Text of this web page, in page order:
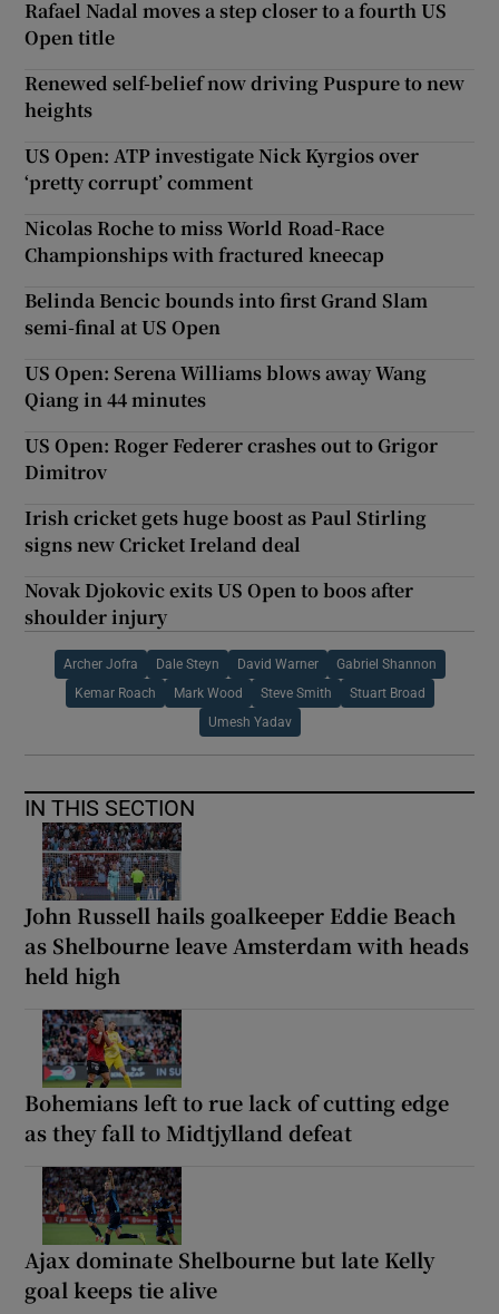
Rafael Nadal moves a step closer to a fourth US
Open title
Renewed self-belief now driving Puspure to new
heights
US Open: ATP investigate Nick Kyrgios over
‘pretty corrupt’ comment
Nicolas Roche to miss World Road-Race
Championships with fractured kneecap
Belinda Bencic bounds into first Grand Slam
semi-final at US Open
US Open: Serena Williams blows away Wang
Qiang in 44 minutes
US Open: Roger Federer crashes out to Grigor
Dimitrov
Irish cricket gets huge boost as Paul Stirling
signs new Cricket Ireland deal
Novak Djokovic exits US Open to boos after
shoulder injury
Archer Jofra Dale Steyn David Warner Gabriel Shannon
Kemar Roach Mark Wood Steve Smith Stuart Broad
Umesh Yadav
IN THIS SECTION
John Russell hails goalkeeper Eddie Beach
as Shelbourne leave Amsterdam with heads
held high
Bohemians left to rue lack of cutting edge
as they fall to Midtjylland defeat
Ajax dominate Shelbourne but late Kelly
goal keeps tie alive